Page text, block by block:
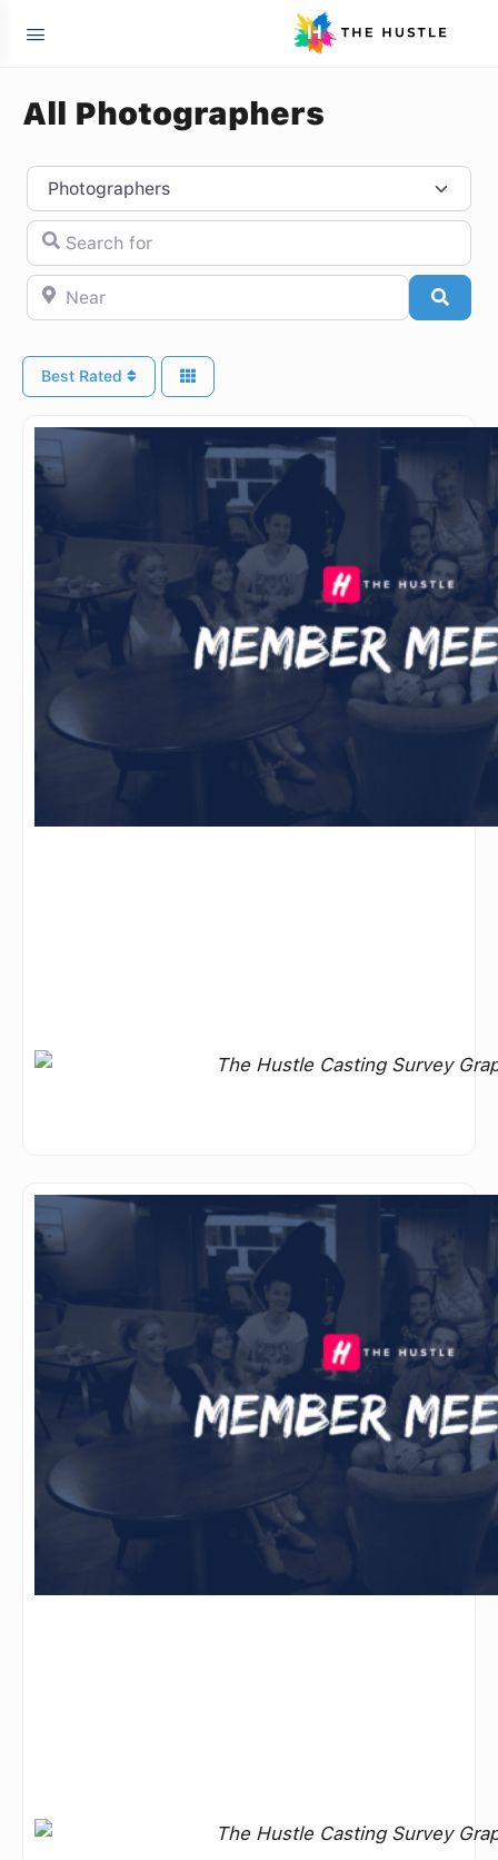
All Photographers
Select search type
Search for
Near
Best Rated